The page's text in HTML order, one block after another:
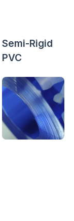
Semi-Rigid
PVC